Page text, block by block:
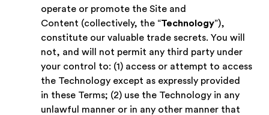
operate or promote the Site and
Content (collectively, the “Technology”),
constitute our valuable trade secrets. You will
not, and will not permit any third party under
your control to: (1) access or attempt to access
the Technology except as expressly provided
in these Terms; (2) use the Technology in any
unlawful manner or in any other manner that